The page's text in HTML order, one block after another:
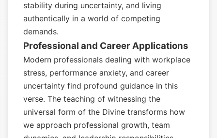
stability during uncertainty, and living
authentically in a world of competing
demands.
Professional and Career Applications
Modern professionals dealing with workplace
stress, performance anxiety, and career
uncertainty find profound guidance in this
verse. The teaching of witnessing the
universal form of the Divine transforms how
we approach professional growth, team